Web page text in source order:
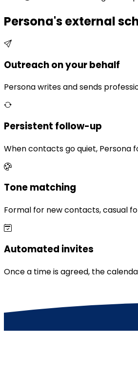
Persona's external
Outreach on your behalf
Persona writes and sends
Persistent follow-up
When contacts go quiet, Persona
Tone matching
Formal for new contacts, casual
Automated invites
Once a time is agreed, the